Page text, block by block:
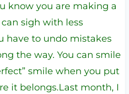
know you are making a
sigh with less
have to undo mistakes
the way. You can smile
smile when you put
it belongs.Last month, I